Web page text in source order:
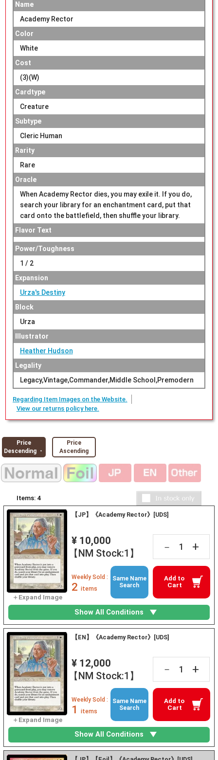
Name
Academy Rector
Color
White
Cost
(3)(W)
Cardtype
Creature
Subtype
Cleric Human
Rarity
Rare
Oracle
When Academy Rector dies, you may exile it. If you do,
search your library for an enchantment card, put that
card onto the battlefield, then shuffle your library.
Flavor Text
Power/Toughness
1 / 2
Expansion
Urza's Destiny
Block
Urza
Illustrator
Heather Hudson
Legality
Legacy,Vintage,Commander,Middle School,Premodern
Regarding Item Images on the Website.
View our returns policy here.
Price
Descending ・
Price
Ascending
Items: 4
【JP】《Academy Rector》[UDS]
¥ 10,000
【NM Stock:1】
－ +
Add to
Cart
Weekly Sold :
2 items
Same Name
Search
Show All Conditions
【EN】《Academy Rector》[UDS]
¥ 12,000
【NM Stock:1】
－ +
Add to
Cart
Weekly Sold :
1 items
Same Name
Search
Show All Conditions